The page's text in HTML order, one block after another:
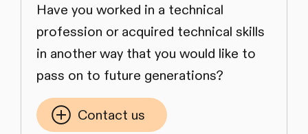
Have you worked in a technical
profession or acquired technical skills
in another way that you would like to
pass on to future generations?
Contact us